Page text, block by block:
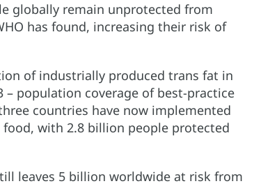
globally remain unprotected from
has found, increasing their risk of
of industrially produced trans fat in
population coverage of best-practice
countries have now implemented
with 2.8 billion people protected
leaves 5 billion worldwide at risk from